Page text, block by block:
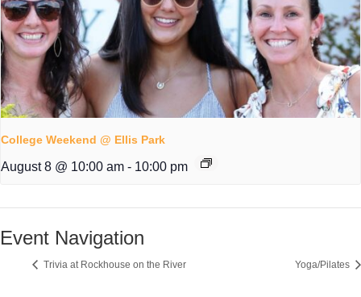
College Weekend @ Ellis Park
August 8 @ 10:00 am - 10:00 pm
Event Navigation
Trivia at Rockhouse on the River Yoga/Pilates